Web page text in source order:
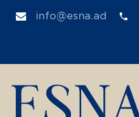
info@esna.ad